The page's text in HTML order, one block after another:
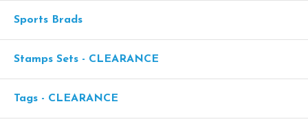
Sports Brads
Stamps Sets - CLEARANCE
Tags - CLEARANCE